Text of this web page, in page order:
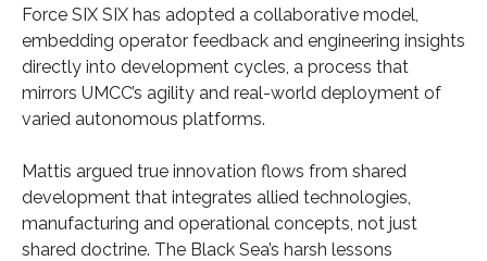
Force SIX SIX has adopted a collaborative model,
embedding operator feedback and engineering insights
directly into development cycles, a process that
mirrors UMCC’s agility and real-world deployment of
varied autonomous platforms.
Mattis argued true innovation flows from shared
development that integrates allied technologies,
manufacturing and operational concepts, not just
shared doctrine. The Black Sea’s harsh lessons